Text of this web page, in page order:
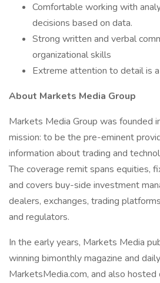
Comfortable working with
decisions based on data.
Strong written and verbal
organizational skills
Extreme attention to detail is
About Markets Media Group
Markets Media Group was founded
mission: to be the pre-eminent
information about trading and
The coverage remit spans equities,
and covers buy-side investment
dealers, exchanges, trading
and regulators.
In the early years, Markets Media
winning bimonthly magazine and
MarketsMedia.com, and also hosted